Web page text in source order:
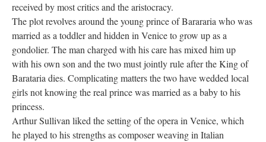
received by most critics and the aristocracy.
The plot revolves around the young prince of Barararia who was
married as a toddler and hidden in Venice to grow up as a
gondolier. The man charged with his care has mixed him up
with his own son and the two must jointly rule after the King of
Barataria dies. Complicating matters the two have wedded local
girls not knowing the real prince was married as a baby to his
princess.
Arthur Sullivan liked the setting of the opera in Venice, which
he played to his strengths as composer weaving in Italian